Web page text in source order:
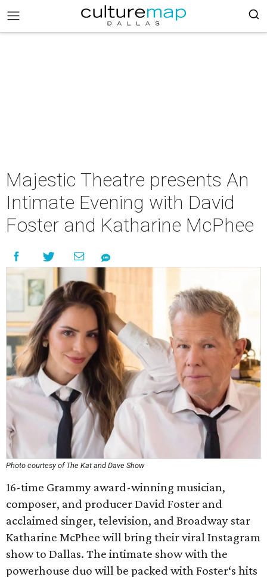
Majestic Theatre presents An
Intimate Evening with David
Foster and Katharine McPhee
Photo courtesy of The Kat and Dave Show
16-time Grammy award-winning musician,
composer, and producer David Foster and
acclaimed singer, television, and Broadway star
Katharine McPhee will bring their viral Instagram
show to Dallas. The intimate show with the
powerhouse duo will be packed with Foster‘s hits